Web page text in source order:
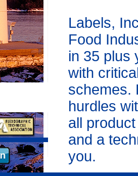
Labels,
Food
in 35 plus
with
schemes.
hurdles
all
and a
you.